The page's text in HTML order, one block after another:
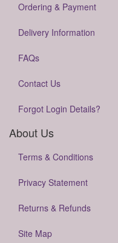
Ordering & Payment
Delivery Information
FAQs
Contact Us
Forgot Login Details?
About Us
Terms & Conditions
Privacy Statement
Returns & Refunds
Site Map